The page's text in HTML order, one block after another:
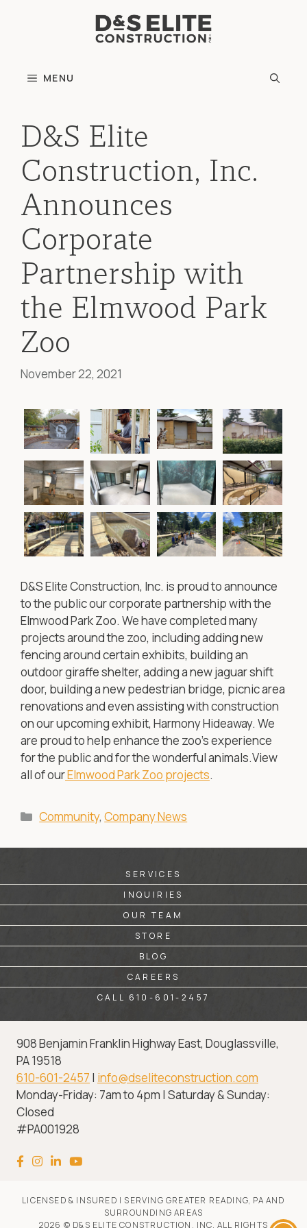
MENU
D&S Elite
Construction, Inc.
Announces
Corporate
Partnership with
the Elmwood Park
Zoo
November 22, 2021
D&S Elite Construction, Inc. is proud to announce
to the public our corporate partnership with the
Elmwood Park Zoo. We have completed many
projects around the zoo, including adding new
fencing around certain exhibits, building an
outdoor giraffe shelter, adding a new jaguar shift
door, building a new pedestrian bridge, picnic area
renovations and even assisting with construction
on our upcoming exhibit, Harmony Hideaway. We
are proud to help enhance the zoo’s experience
for the public and for the wonderful animals.View
all of ourElmwood Park Zoo projects.
Categories
Community,Company News
SERVICES
INQUIRIES
OUR TEAM
STORE
BLOG
CAREERS
CALL 610-601-2457
908 Benjamin Franklin Highway East, Douglassville,
PA 19518
610-601-2457 | info@dseliteconstruction.com
Monday-Friday: 7am to 4pm | Saturday & Sunday:
Closed
#PA001928
LICENSED & INSURED | SERVING GREATER READING, PA AND
SURROUNDING AREAS
2026 © D&S ELITE CONSTRUCTION, INC. ALL RIGHTS